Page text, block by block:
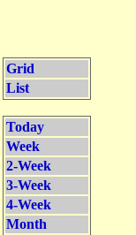
Grid
List
Today
Week
2-Week
3-Week
4-Week
Month